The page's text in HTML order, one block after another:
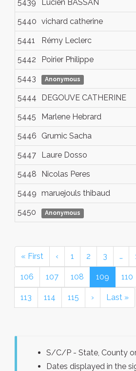
5439 Lucien BASSAN
5440 vichard catherine
5441 Rémy Leclerc
5442 Poirier Philippe
5443 Anonymous
5444 DEGOUVE CATHERINE
5445 Marlene Hebrard
5446 Grumic Sacha
5447 Laure Dosso
5448 Nicolas Peres
5449 maruejouls thibaud
5450 Anonymous
« First ‹ 1 2 3 …
106 107 108 109 110
113 114 115 › Last »
S/C/P - State, County
Dates displayed in the